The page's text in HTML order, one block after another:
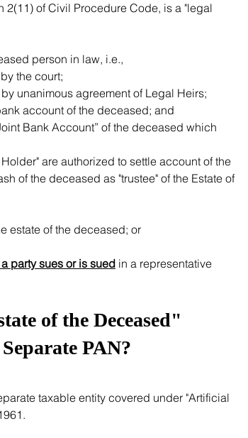
of Civil Procedure Code, is a "legal
person in law, i.e.,
the court;
unanimous agreement of Legal Heirs;
account of the deceased; and
Bank Account” of the deceased which
of the deceased as "trustee" of the Estate of
estate of the deceased; or
party sues or is sued in a representative
of the Deceased"
PAN?